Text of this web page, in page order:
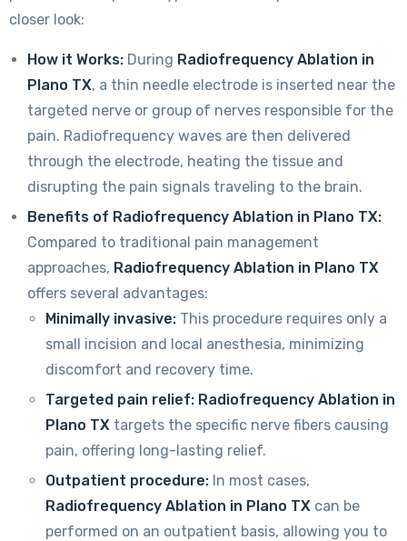
closer look:
How it Works: During Radiofrequency Ablation in
Plano TX, a thin needle electrode is inserted near the
targeted nerve or group of nerves responsible for the
pain. Radiofrequency waves are then delivered
through the electrode, heating the tissue and
disrupting the pain signals traveling to the brain.
Benefits of Radiofrequency Ablation in Plano TX:
Compared to traditional pain management
approaches, Radiofrequency Ablation in Plano TX
offers several advantages:
Minimally invasive: This procedure requires only a
small incision and local anesthesia, minimizing
discomfort and recovery time.
Targeted pain relief: Radiofrequency Ablation in
Plano TX targets the specific nerve fibers causing
pain, offering long-lasting relief.
Outpatient procedure: In most cases,
Radiofrequency Ablation in Plano TX can be
performed on an outpatient basis, allowing you to